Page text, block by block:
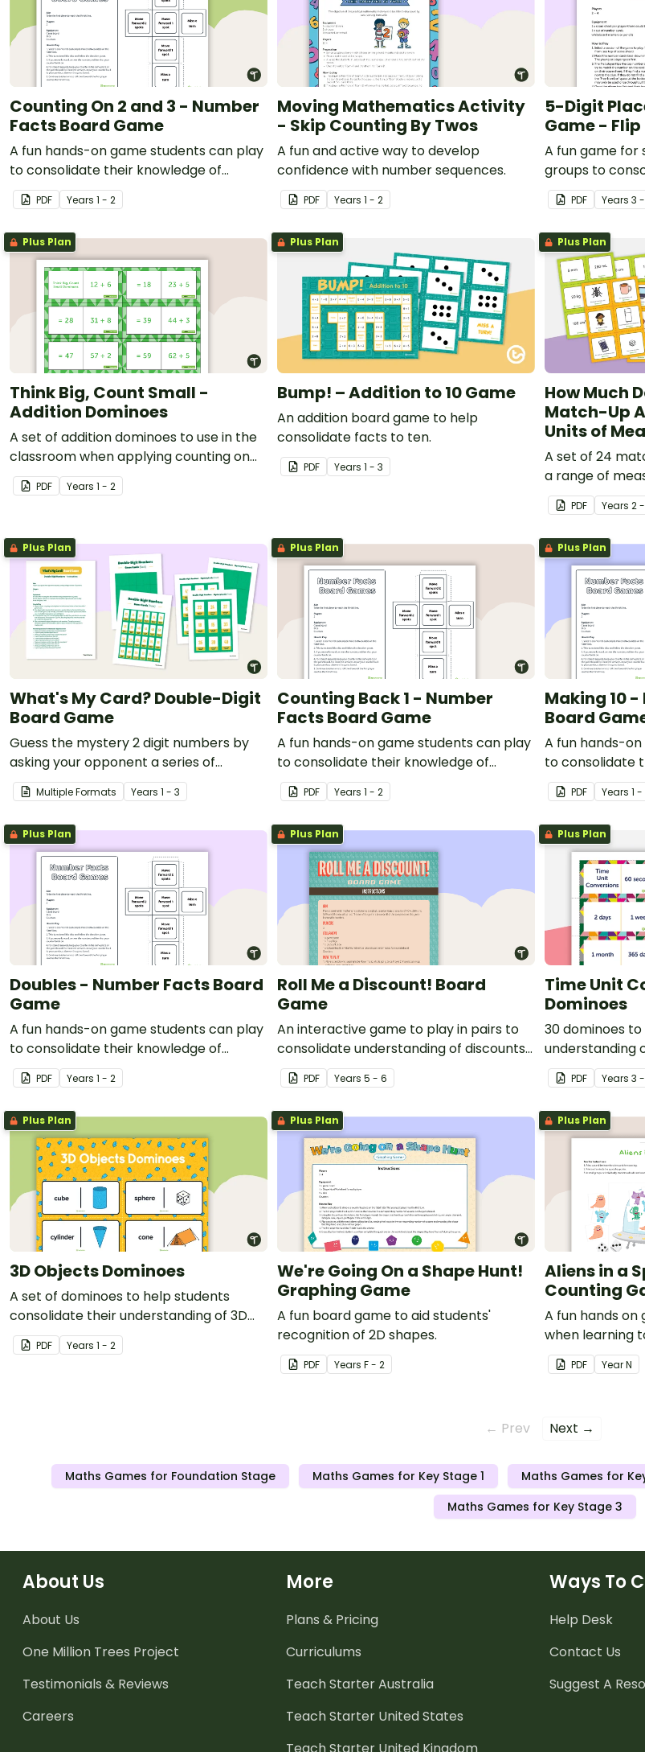
Counting On 2 and 3 - Number
Facts Board Game
A fun hands-on game students can play
to consolidate their knowledge of
counting on by 2 and 3.
PDF Years 1 - 2
Moving Mathematics Activity
- Skip Counting By Twos
A fun and active way to develop
confidence with number sequences.
PDF Years 1 - 2
5-Digit
Game - Flip
A fun game for
groups to
understanding
of thousands.
PDF Years 3
Plus Plan
Think Big, Count Small -
Addition Dominoes
A set of addition dominoes to use in the
classroom when applying counting on
strategies.
PDF Years 1 - 2
Plus Plan
Bump! – Addition to 10 Game
An addition board game to help
consolidate facts to ten.
PDF Years 1 - 3
Plus Plan
How Much
Match-Up
Units of
A set of 24
a range of
PDF Years 2
Plus Plan
What's My Card? Double-Digit
Board Game
Guess the mystery 2 digit numbers by
asking your opponent a series of
elimination questions.
Multiple Formats Years 1 - 3
Plus Plan
Counting Back 1 - Number
Facts Board Game
A fun hands-on game students can play
to consolidate their knowledge of
counting back by 1 number facts.
PDF Years 1 - 2
Plus Plan
Making 10
Board
A fun hands-
to consolidate
making 10.
PDF Years 1 -
Plus Plan
Doubles - Number Facts Board
Game
A fun hands-on game students can play
to consolidate their knowledge of
doubles.
PDF Years 1 - 2
Plus Plan
Roll Me a Discount! Board
Game
An interactive game to play in pairs to
consolidate understanding of discounts
and sale price.
PDF Years 5 - 6
Plus Plan
Time Unit
Dominoes
30 dominoes
understanding
time.
PDF Years 3
Plus Plan
3D Objects Dominoes
A set of dominoes to help students
consolidate their understanding of 3D
objects.
PDF Years 1 - 2
Plus Plan
We're Going On a Shape Hunt!
Graphing Game
A fun board game to aid students'
recognition of 2D shapes.
PDF Years F - 2
Plus Plan
Aliens in a
Counting
A fun hands
when learning
PDF YearN
← Prev Next →
Maths Games for Foundation Stage Maths Games for Key Stage 1 Maths Games for
Maths Games for Key Stage 3
About Us
About Us
One Million Trees Project
Testimonials & Reviews
Careers
More
Plans & Pricing
Curriculums
Teach Starter Australia
Teach Starter United States
Ways To
Help Desk
Contact Us
Suggest A